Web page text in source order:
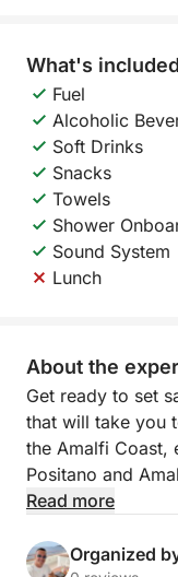
What's included
Fuel
Alcoholic
Soft Drinks
Snacks
Towels
Shower
Sound System
Lunch
About the
Get ready to set
that will take you
the Amalfi Coast,
Positano and
exclusive tour will
for your
Read more
Organized